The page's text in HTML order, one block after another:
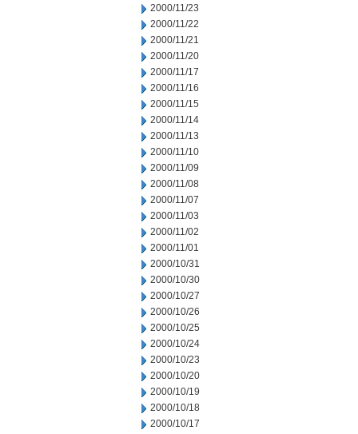
2000/11/23
2000/11/22
2000/11/21
2000/11/20
2000/11/17
2000/11/16
2000/11/15
2000/11/14
2000/11/13
2000/11/10
2000/11/09
2000/11/08
2000/11/07
2000/11/03
2000/11/02
2000/11/01
2000/10/31
2000/10/30
2000/10/27
2000/10/26
2000/10/25
2000/10/24
2000/10/23
2000/10/20
2000/10/19
2000/10/18
2000/10/17